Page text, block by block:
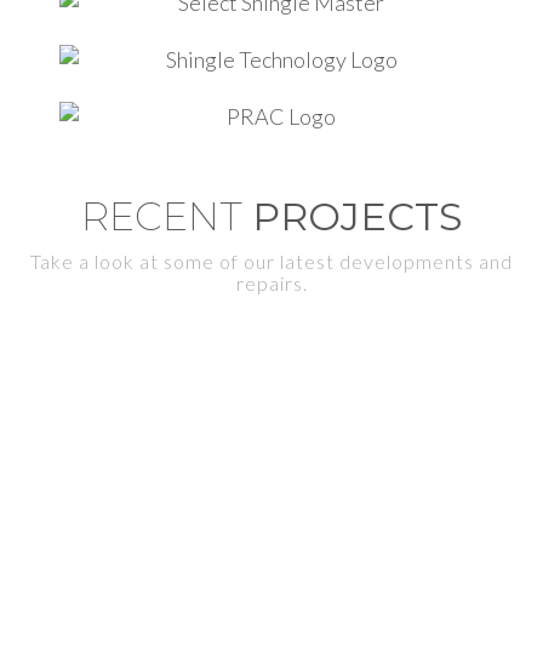
RECENT PROJECTS
Take a look at some of our latest developments and
repairs.